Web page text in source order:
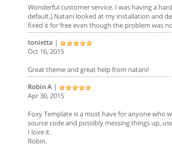
Wonderful customer service. I was having a
default.) Natani looked at my installation and
fixed it for free even though the problem was
tonietta |
Oct 16, 2015
Great theme and great help from natani!
Robin A |
Apr 30, 2015
Foxy Template is a must have for anyone
source code and possibly messing things up,
I love it.
Robin.